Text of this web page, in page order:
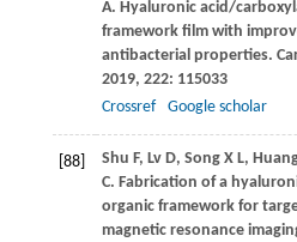
A. Hyaluronic acid/
framework film with
antibacterial properties.
2019, 222: 115033
Crossref
Google scholar
[88] Shu F, Lv D, SongX L,
C. Fabrication of a
organic framework for
magnetic resonance